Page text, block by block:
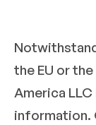
the EU or
America
information.